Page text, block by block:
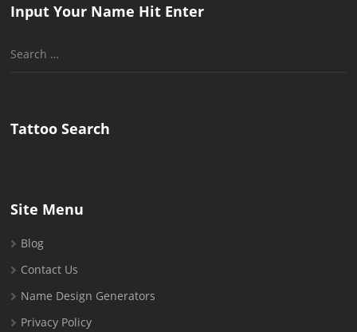
Input Your Name Hit Enter
Search
Tattoo Search
Site Menu
Blog
Contact Us
Name Design Generators
Privacy Policy